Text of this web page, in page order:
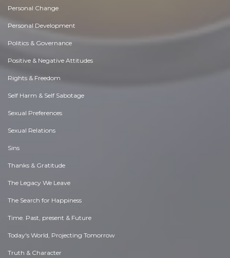
Personal Change
Personal Development
Politics & Governance
Positive & Negative Attitudes
Rights & Freedom
Self Harm & Self Sabotage
Sexual Preferences
Sexual Relations
Sins
Thanks & Gratitude
The Legacy We Leave
The Search for Happiness
Time. Past, present & Future
Today's World, Projecting Tomorrow
Truth & Character